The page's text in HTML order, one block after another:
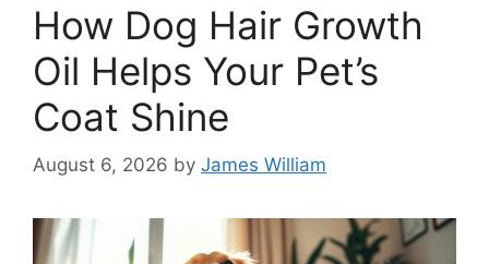
How Dog Hair Growth
Oil Helps Your Pet’s
Coat Shine
August 6, 2026 by James William